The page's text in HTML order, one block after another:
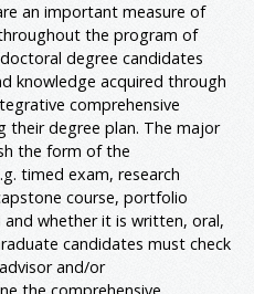
an important measure of
the program of
degree candidates
knowledge acquired through
comprehensive
their degree plan. The major
the form of the
timed exam, research
course, portfolio
whether it is written, oral,
candidates must check
and/or